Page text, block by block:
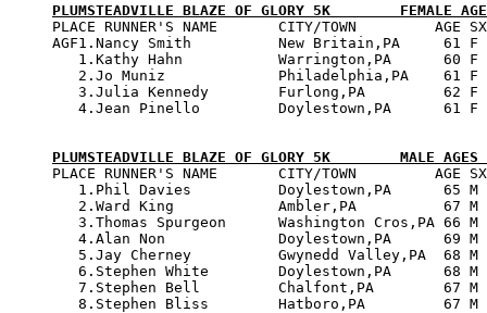
PLUMSTEADVILLE BLAZE OF GLORY 5K        FEMALE
PLACE RUNNER'S NAME       CITY/TOWN         AGE
AGF1.Nancy Smith          New Britain,PA
1.Kathy Hahn           Warrington,PA      60
2.Jo Muniz             Philadelphia,PA    61
3.Julia Kennedy        Furlong,PA         62
4.Jean Pinello         Doylestown,PA      61
PLUMSTEADVILLE BLAZE OF GLORY 5K        MALE
PLACE RUNNER'S NAME       CITY/TOWN         AGE
1.Phil Davies          Doylestown,PA      65
2.Ward King            Ambler,PA          67
3.Thomas Spurgeon      Washington Cros,PA 66
4.Alan Non             Doylestown,PA      69
5.Jay Cherney          Gwynedd Valley,PA  68
6.Stephen White        Doylestown,PA      68
7.Stephen Bell         Chalfont,PA        67
8.Stephen Bliss        Hatboro,PA         67